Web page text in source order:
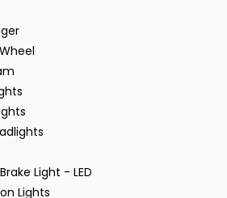
Light - LED
Lights